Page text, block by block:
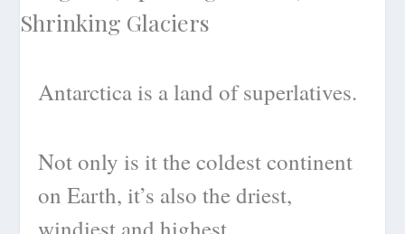
Antarctica is a land of superlatives.
Not only is it the coldest continent
on Earth, it’s also the driest,